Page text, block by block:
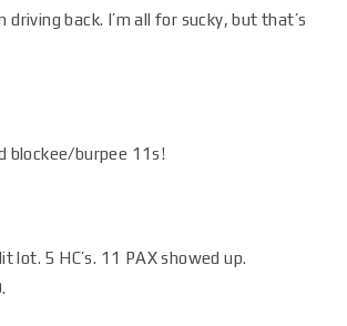
driving back. I’m all for sucky, but that’s
blockee/burpee 11s!
lot. 5 HC’s. 11 PAX showed up.